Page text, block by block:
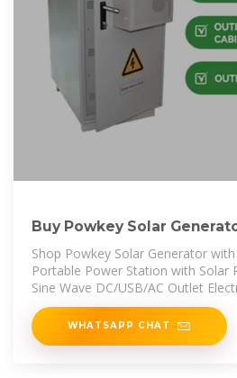
Buy Powkey Solar
146Wh/200W Portable
Shop Powkey Solar Generator
Portable Power Station with Solar
Sine Wave DC/USB/AC Outlet
Backup for Outdoor
WHATSAPP CHAT